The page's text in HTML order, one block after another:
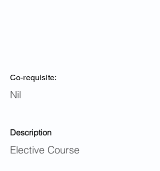
Co-requisite:
Nil
Description
Elective Course